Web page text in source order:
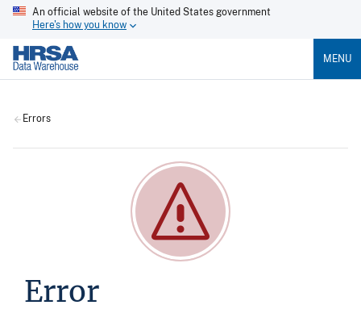
An official website of the United States government
Here's how you know
MENU
Errors
Error